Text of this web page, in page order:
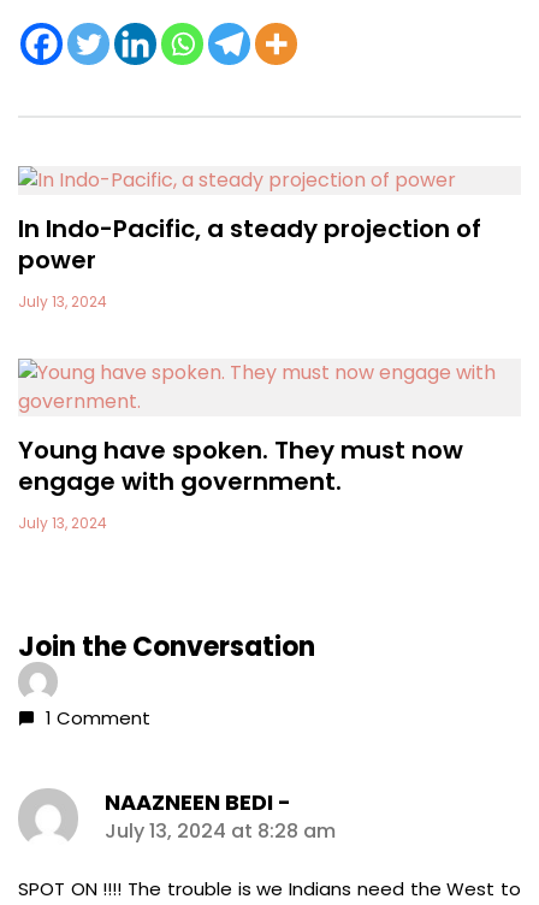
In Indo-Pacific, a steady projection of
power
July 13, 2024
Young have spoken. They must now
engage with government.
July 13, 2024
Join the Conversation
1 Comment
NAAZNEEN BEDI -
says:
July 13, 2024 at 8:28 am
SPOT ON !!!! The trouble is we Indians need the West to